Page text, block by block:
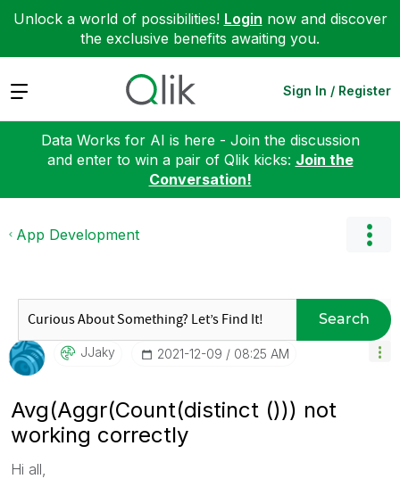
Unlock a world of possibilities! Login now and discover
the exclusive benefits awaiting you.
Expand Sign In / Register
Data Works for AI is here - Join the discussion
and enter to win a pair of Qlik kicks: Join the
Conversation!
App Development
Search
JJaky ‎2021-12-09 08:25 AM
Avg(Aggr(Count(distinct ())) not
working correctly
Hi all,